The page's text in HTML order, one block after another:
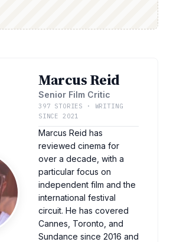
Marcus Reid
Senior Film Critic
397 STORIES · WRITING
SINCE 2021
Marcus Reid has
reviewed cinema for
over a decade, with a
particular focus on
independent film and the
international festival
circuit. He has covered
Cannes, Toronto, and
Sundance since 2016 and